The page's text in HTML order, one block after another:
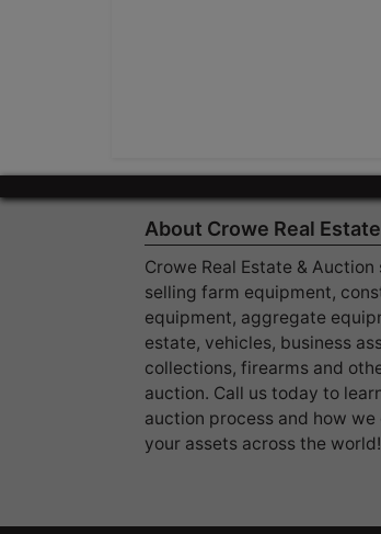
About Crowe Real
Crowe Real Estate &
selling farm equipment,
equipment, aggregate
estate, vehicles, business
collections, firearms and
auction. Call us today to
auction process and how
your assets across the world!